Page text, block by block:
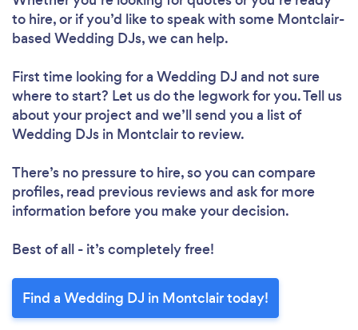
to hire, or if you’d like to speak with some Montclair-
based Wedding DJs, we can help.
First time looking for a Wedding DJ and not sure
where to start? Let us do the legwork for you. Tell us
about your project and we’ll send you a list of
Wedding DJs in Montclair to review.
There’s no pressure to hire, so you can compare
profiles, read previous reviews and ask for more
information before you make your decision.
Best of all - it’s completely free!
Find a Wedding DJ in Montclair today!